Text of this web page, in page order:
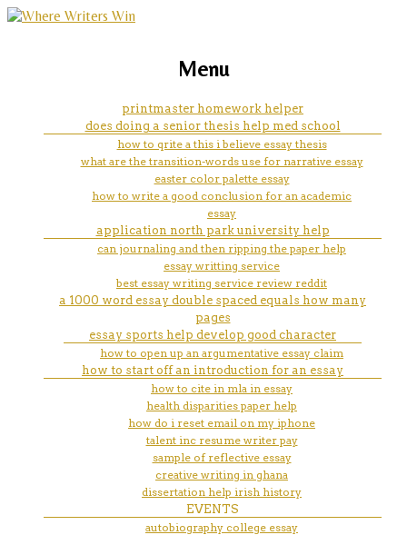
can someone do my accounting
homework
marketing, websites, training and tools for
Menu
printmaster homework helper
does doing a senior thesis help med school
how to qrite a this i believe essay thesis
what are the transition-words use for narrative essay
easter color palette essay
how to write a good conclusion for an academic
essay
application north park university help
can journaling and then ripping the paper help
essay writting service
best essay writing service review reddit
a 1000 word essay double spaced equals how many
pages
essay sports help develop good character
how to open up an argumentative essay claim
how to start off an introduction for an essay
how to cite in mla in essay
health disparities paper help
how do i reset email on my iphone
talent inc resume writer pay
sample of reflective essay
creative writing in ghana
dissertation help irish history
EVENTS
autobiography college essay